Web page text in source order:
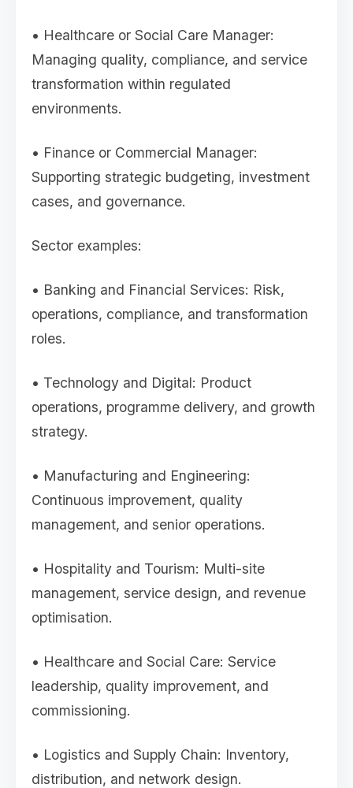
• Healthcare or Social Care Manager:
Managing quality, compliance, and service
transformation within regulated
environments.
• Finance or Commercial Manager:
Supporting strategic budgeting, investment
cases, and governance.
Sector examples:
• Banking and Financial Services: Risk,
operations, compliance, and transformation
roles.
• Technology and Digital: Product
operations, programme delivery, and growth
strategy.
• Manufacturing and Engineering:
Continuous improvement, quality
management, and senior operations.
• Hospitality and Tourism: Multi-site
management, service design, and revenue
optimisation.
• Healthcare and Social Care: Service
leadership, quality improvement, and
commissioning.
• Logistics and Supply Chain: Inventory,
distribution, and network design.